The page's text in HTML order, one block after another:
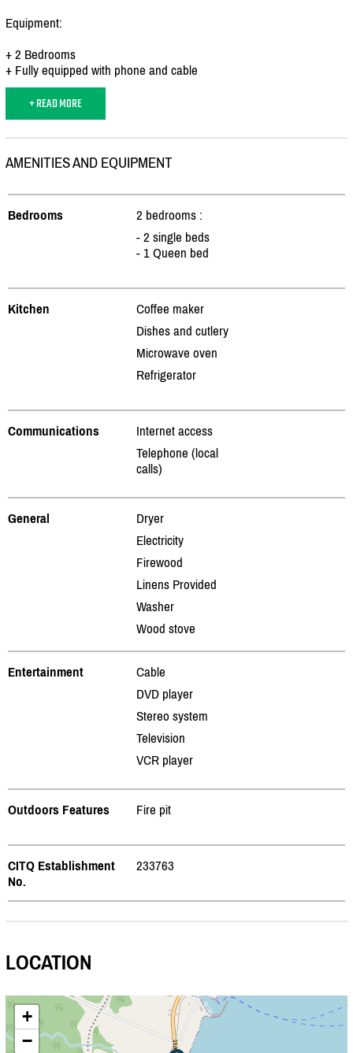
Equipment:
+ 2 Bedrooms
+ Fully equipped with phone and cable
+ READ MORE
AMENITIES AND EQUIPMENT
Bedrooms
2 bedrooms :
- 2 single beds
- 1 Queen bed
Kitchen
Coffee maker
Dishes and cutlery
Microwave oven
Refrigerator
Communications
Internet access
Telephone (local
calls)
General
Dryer
Electricity
Firewood
Linens Provided
Washer
Wood stove
Entertainment
Cable
DVD player
Stereo system
Television
VCR player
Outdoors Features Fire pit
CITQ Establishment
No.
233763
LOCATION
+
−